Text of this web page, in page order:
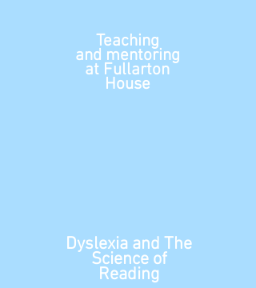
Teaching
and mentoring
at Fullarton
House
Dyslexia and The
Science of
Reading